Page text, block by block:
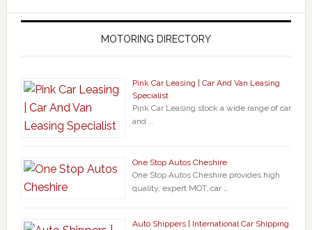
MOTORING DIRECTORY
Pink Car Leasing | Car And Van Leasing
Specialist
Pink Car Leasing stock a wide range of car
and …
One Stop Autos Cheshire
One Stop Autos Cheshire provides high
quality, expert MOT, car …
Auto Shippers | International Car Shipping